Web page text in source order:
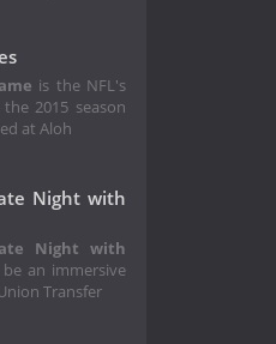
is the NFL's
2015 season
at Aloh
Night with
Night with
an immersive
Transfer